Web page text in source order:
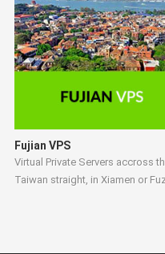
Fujian VPS
Virtual Private Servers accross
Taiwan straight, in Xiamen or